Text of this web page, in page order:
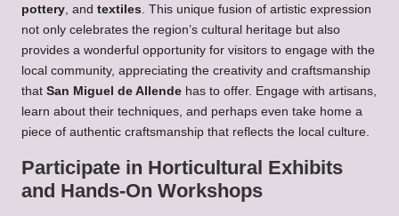
pottery, and textiles. This unique fusion of artistic expression
not only celebrates the region’s cultural heritage but also
provides a wonderful opportunity for visitors to engage with the
local community, appreciating the creativity and craftsmanship
that San Miguel de Allende has to offer. Engage with artisans,
learn about their techniques, and perhaps even take home a
piece of authentic craftsmanship that reflects the local culture.
Participate in Horticultural Exhibits
and Hands-On Workshops